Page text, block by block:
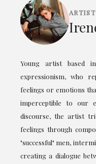
ARTIST
Young artist based
expressionism, who
feelings or emotions
imperceptible to our
discourse, the artist
feelings through
"successful" men,
creating a dialogue